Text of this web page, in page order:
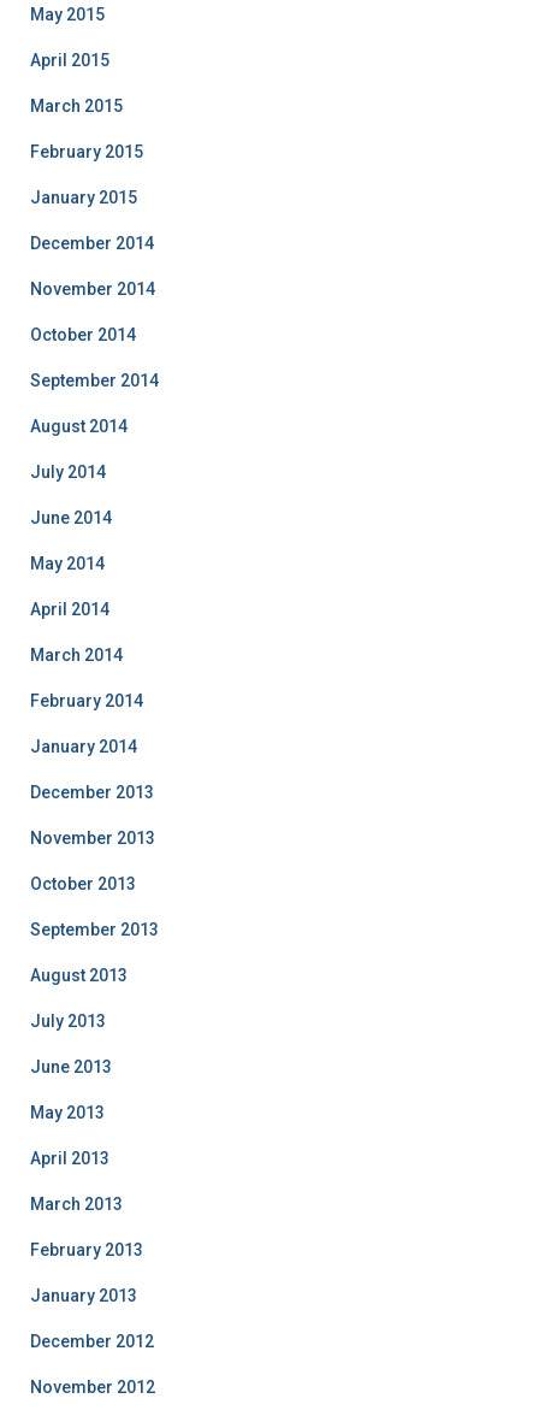
May 2015
April 2015
March 2015
February 2015
January 2015
December 2014
November 2014
October 2014
September 2014
August 2014
July 2014
June 2014
May 2014
April 2014
March 2014
February 2014
January 2014
December 2013
November 2013
October 2013
September 2013
August 2013
July 2013
June 2013
May 2013
April 2013
March 2013
February 2013
January 2013
December 2012
November 2012